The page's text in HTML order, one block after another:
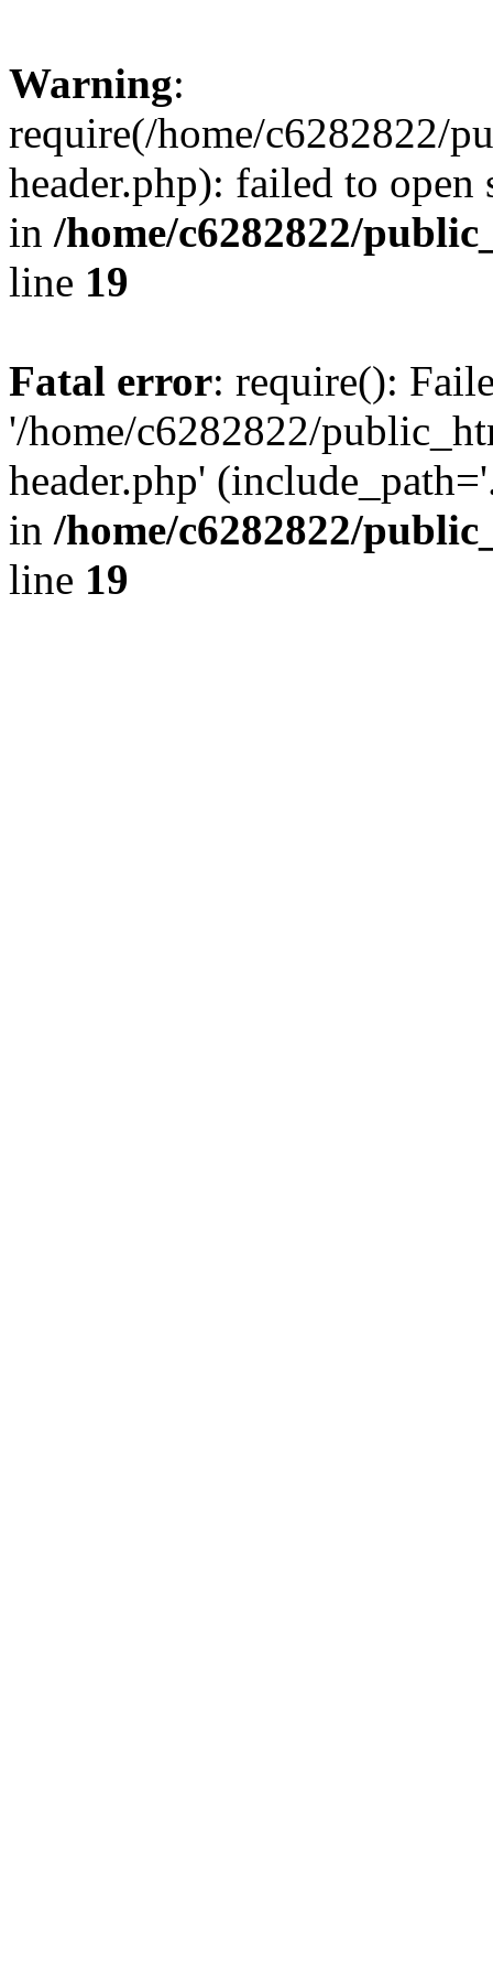
Warning:
require(/home/c6282822/
header.php): failed to
in /home/c6282822/
line 19
Fatal error: require():
'/home/c6282822/
header.php'
in /home/c6282822/
line 19